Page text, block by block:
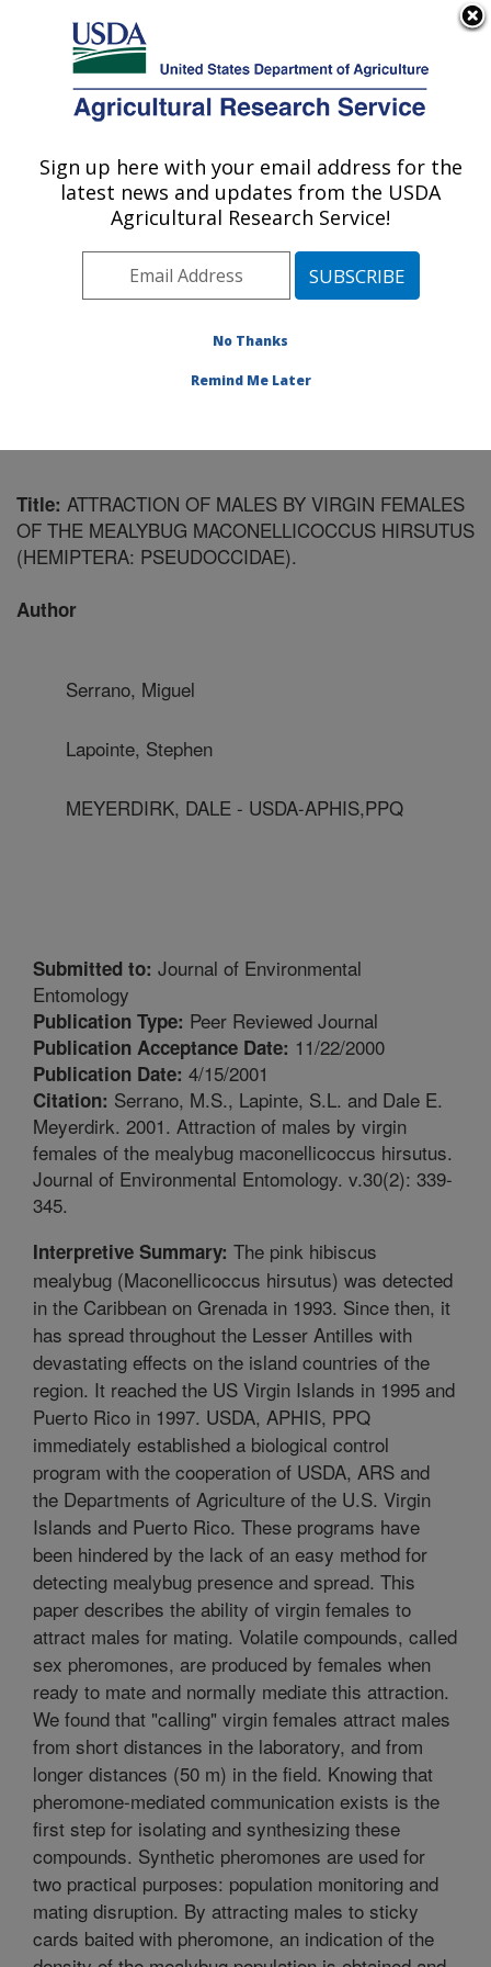
Here's how you know
Agricultural Research Service
U.S. DEPARTMENT OF AGRICULTURE
Subtropical Insects and Horticulture
Research: Fort Pierce, FL
Southeast Area Fort Pierce, Florida
Insects and Horticulture Research
Title: ATTRACTION OF MALES BY VIRGIN FEMALES
OF THE MEALYBUG MACONELLICOCCUS HIRSUTUS
(HEMIPTERA: PSEUDOCCIDAE).
Author
Serrano, Miguel
Lapointe, Stephen
MEYERDIRK, DALE - USDA-APHIS,PPQ
Submitted to: Journal of Environmental
Entomology
Publication Type: Peer Reviewed Journal
Publication Acceptance Date: 11/22/2000
Publication Date: 4/15/2001
Citation: Serrano, M.S., Lapinte, S.L. and Dale E.
Meyerdirk. 2001. Attraction of males by virgin
females of the mealybug maconellicoccus hirsutus.
Journal of Environmental Entomology. v.30(2): 339-
345.
Interpretive Summary: The pink hibiscus
mealybug (Maconellicoccus hirsutus) was detected
in the Caribbean on Grenada in 1993. Since then, it
has spread throughout the Lesser Antilles with
devastating effects on the island countries of the
region. It reached the US Virgin Islands in 1995 and
Puerto Rico in 1997. USDA, APHIS, PPQ
immediately established a biological control
program with the cooperation of USDA, ARS and
the Departments of Agriculture of the U.S. Virgin
Islands and Puerto Rico. These programs have
been hindered by the lack of an easy method for
detecting mealybug presence and spread. This
paper describes the ability of virgin females to
attract males for mating. Volatile compounds, called
sex pheromones, are produced by females when
ready to mate and normally mediate this attraction.
We found that "calling" virgin females attract males
from short distances in the laboratory, and from
longer distances (50 m) in the field. Knowing that
pheromone-mediated communication exists is the
first step for isolating and synthesizing these
compounds. Synthetic pheromones are used for
two practical purposes: population monitoring and
mating disruption. By attracting males to sticky
cards baited with pheromone, an indication of the
Sign up here with your email address for the
latest news and updates from the USDA
Agricultural Research Service!
No Thanks
Remind Me Later